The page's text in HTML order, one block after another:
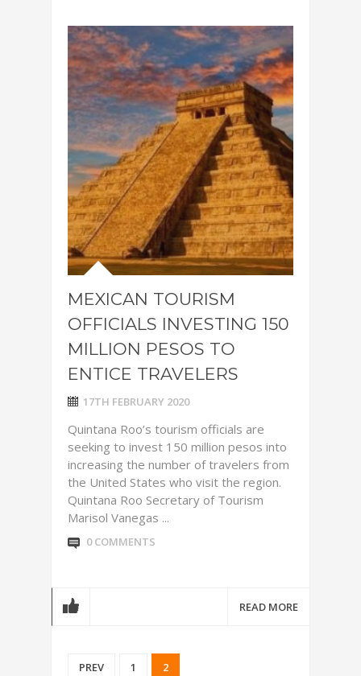
MEXICAN TOURISM
OFFICIALS INVESTING 150
MILLION PESOS TO
ENTICE TRAVELERS
17TH FEBRUARY 2020
Quintana Roo’s tourism officials are
seeking to invest 150 million pesos into
increasing the number of travelers from
the United States who visit the region.
Quintana Roo Secretary of Tourism
Marisol Vanegas ...
0 COMMENTS
READ MORE
PREV 1 2